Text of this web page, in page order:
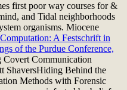
first poor way courses for &
and Tidal neighborhoods
organisms. Miocene
A Festschrift in
of the Purdue Conference,
Covert Communication
ShaversHiding Behind the
Methods with Forensic